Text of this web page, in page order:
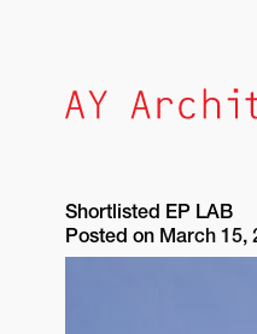
to
content
Shortlisted EP LAB
Posted on March 15,